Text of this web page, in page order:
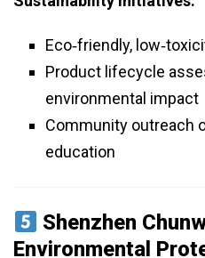
Eco‑friendly,
Product lifecycle
environmental impact
Community outreach
education
Shenzhen
Environmental